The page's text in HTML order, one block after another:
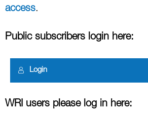
access.
Public subscribers login here:
Login
WRI users please log in here: